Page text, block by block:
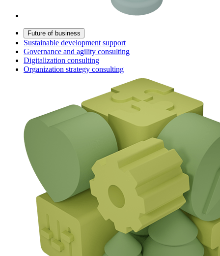
Future of business
Sustainable development support
Governance and agility consulting
Digitalization consulting
Organization strategy consulting